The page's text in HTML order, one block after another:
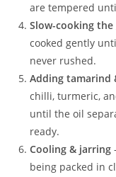
are tempered
Slow-cooking the
cooked gently
never rushed.
Adding tamarind
chilli, turmeric,
until the oil
ready.
Cooling & jarring
being packed in